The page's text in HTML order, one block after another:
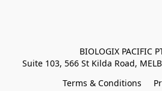
BIOLOGIX PACIFIC
Suite 103, 566 St Kilda Road,
Terms & Conditions